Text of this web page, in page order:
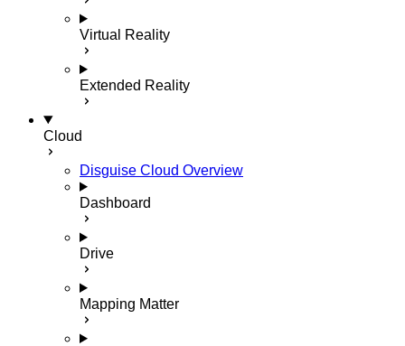
Virtual Reality
Extended Reality
Cloud
Disguise Cloud Overview
Dashboard
Drive
Mapping Matter